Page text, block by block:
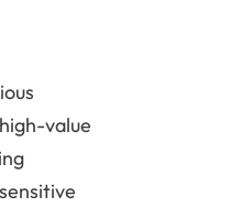
value